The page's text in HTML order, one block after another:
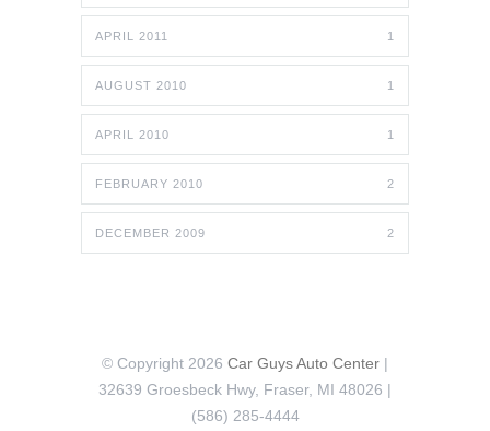
APRIL 2011 1
AUGUST 2010 1
APRIL 2010 1
FEBRUARY 2010 2
DECEMBER 2009 2
© Copyright 2026 Car Guys Auto Center |
32639 Groesbeck Hwy, Fraser, MI 48026 |
(586) 285-4444